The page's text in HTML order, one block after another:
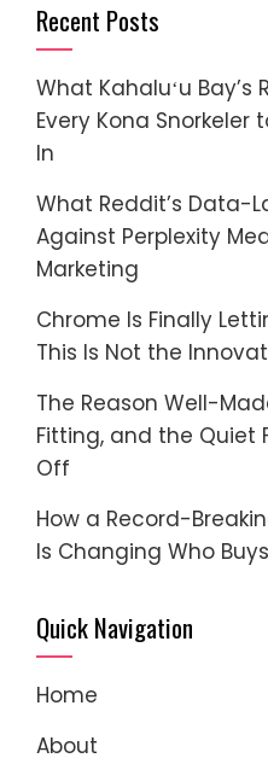
Recent Posts
What Kahaluʻu
Every Kona Snorkeler
In
What Reddit’s Data-
Against Perplexity
Marketing
Chrome Is Finally
This Is Not the
The Reason Well-
Fitting, and the Quiet
Off
How a Record-
Is Changing Who
Quick Navigation
Home
About